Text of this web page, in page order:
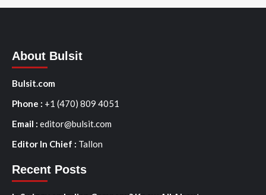
About Bulsit
Bulsit.com
Phone : +1 (470) 809 4051
Email : editor@bulsit.com
Editor In Chief : Tallon
Recent Posts